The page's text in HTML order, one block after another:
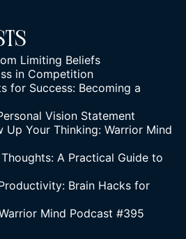
Limiting Beliefs
in Competition
for Success: Becoming a
Vision Statement
Up Your Thinking: Warrior Mind
A Practical Guide to
Brain Hacks for
Mind Podcast #395